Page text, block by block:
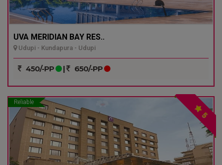
UVA MERIDIAN BAY RES..
Udupi - Kundapura - Udupi
450/-PP | 650/-PP
Reliable
5